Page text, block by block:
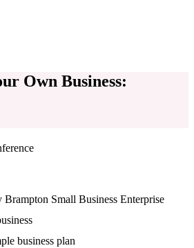
Own Business:
Brampton Small Business Enterprise
business plan